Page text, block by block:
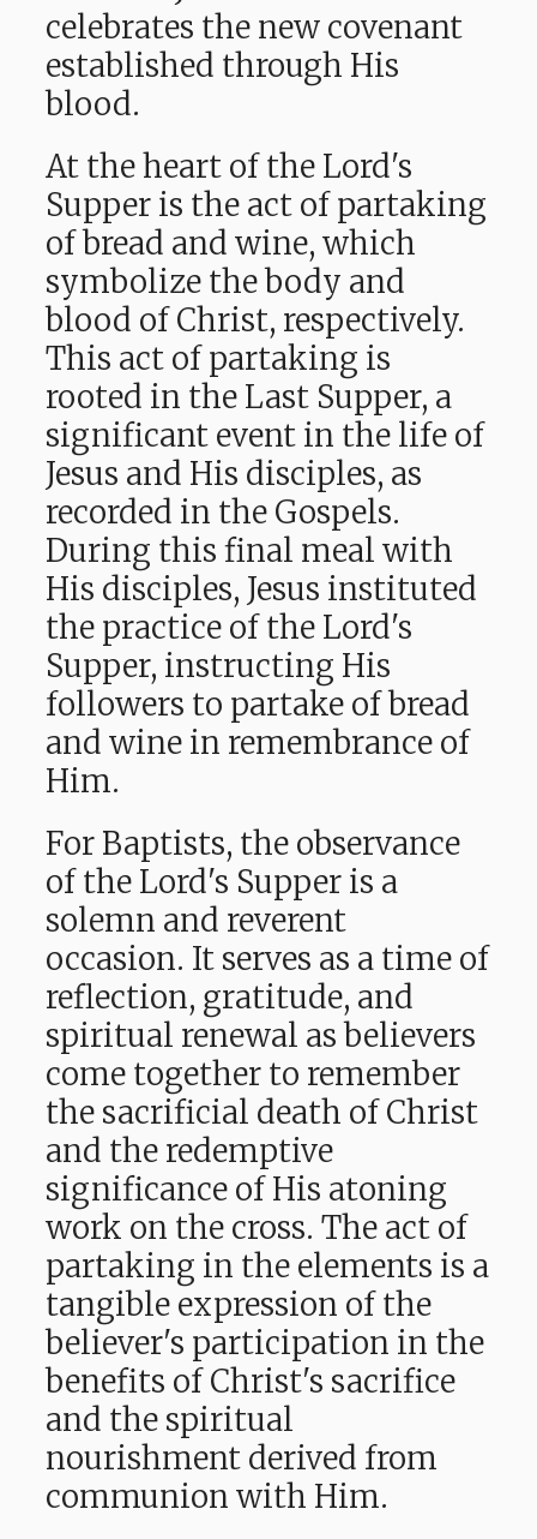
celebrates the new covenant
established through His
blood.
At the heart of the Lord's
Supper is the act of partaking
of bread and wine, which
symbolize the body and
blood of Christ, respectively.
This act of partaking is
rooted in the Last Supper, a
significant event in the life of
Jesus and His disciples, as
recorded in the Gospels.
During this final meal with
His disciples, Jesus instituted
the practice of the Lord's
Supper, instructing His
followers to partake of bread
and wine in remembrance of
Him.
For Baptists, the observance
of the Lord's Supper is a
solemn and reverent
occasion. It serves as a time of
reflection, gratitude, and
spiritual renewal as believers
come together to remember
the sacrificial death of Christ
and the redemptive
significance of His atoning
work on the cross. The act of
partaking in the elements is a
tangible expression of the
believer's participation in the
benefits of Christ's sacrifice
and the spiritual
nourishment derived from
communion with Him.